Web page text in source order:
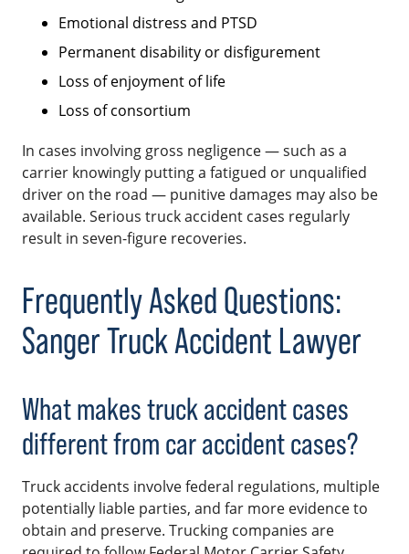
Emotional distress and PTSD
Permanent disability or disfigurement
Loss of enjoyment of life
Loss of consortium
In cases involving gross negligence — such as a
carrier knowingly putting a fatigued or unqualified
driver on the road — punitive damages may also be
available. Serious truck accident cases regularly
result in seven-figure recoveries.
Frequently Asked Questions:
Sanger Truck Accident Lawyer
What makes truck accident cases
different from car accident cases?
Truck accidents involve federal regulations, multiple
potentially liable parties, and far more evidence to
obtain and preserve. Trucking companies are